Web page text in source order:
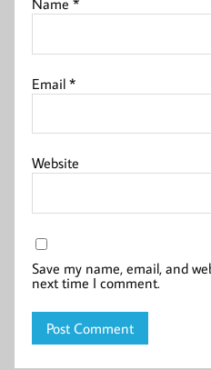
Name*
Email*
Website
Save my name, email, and
next time I comment.